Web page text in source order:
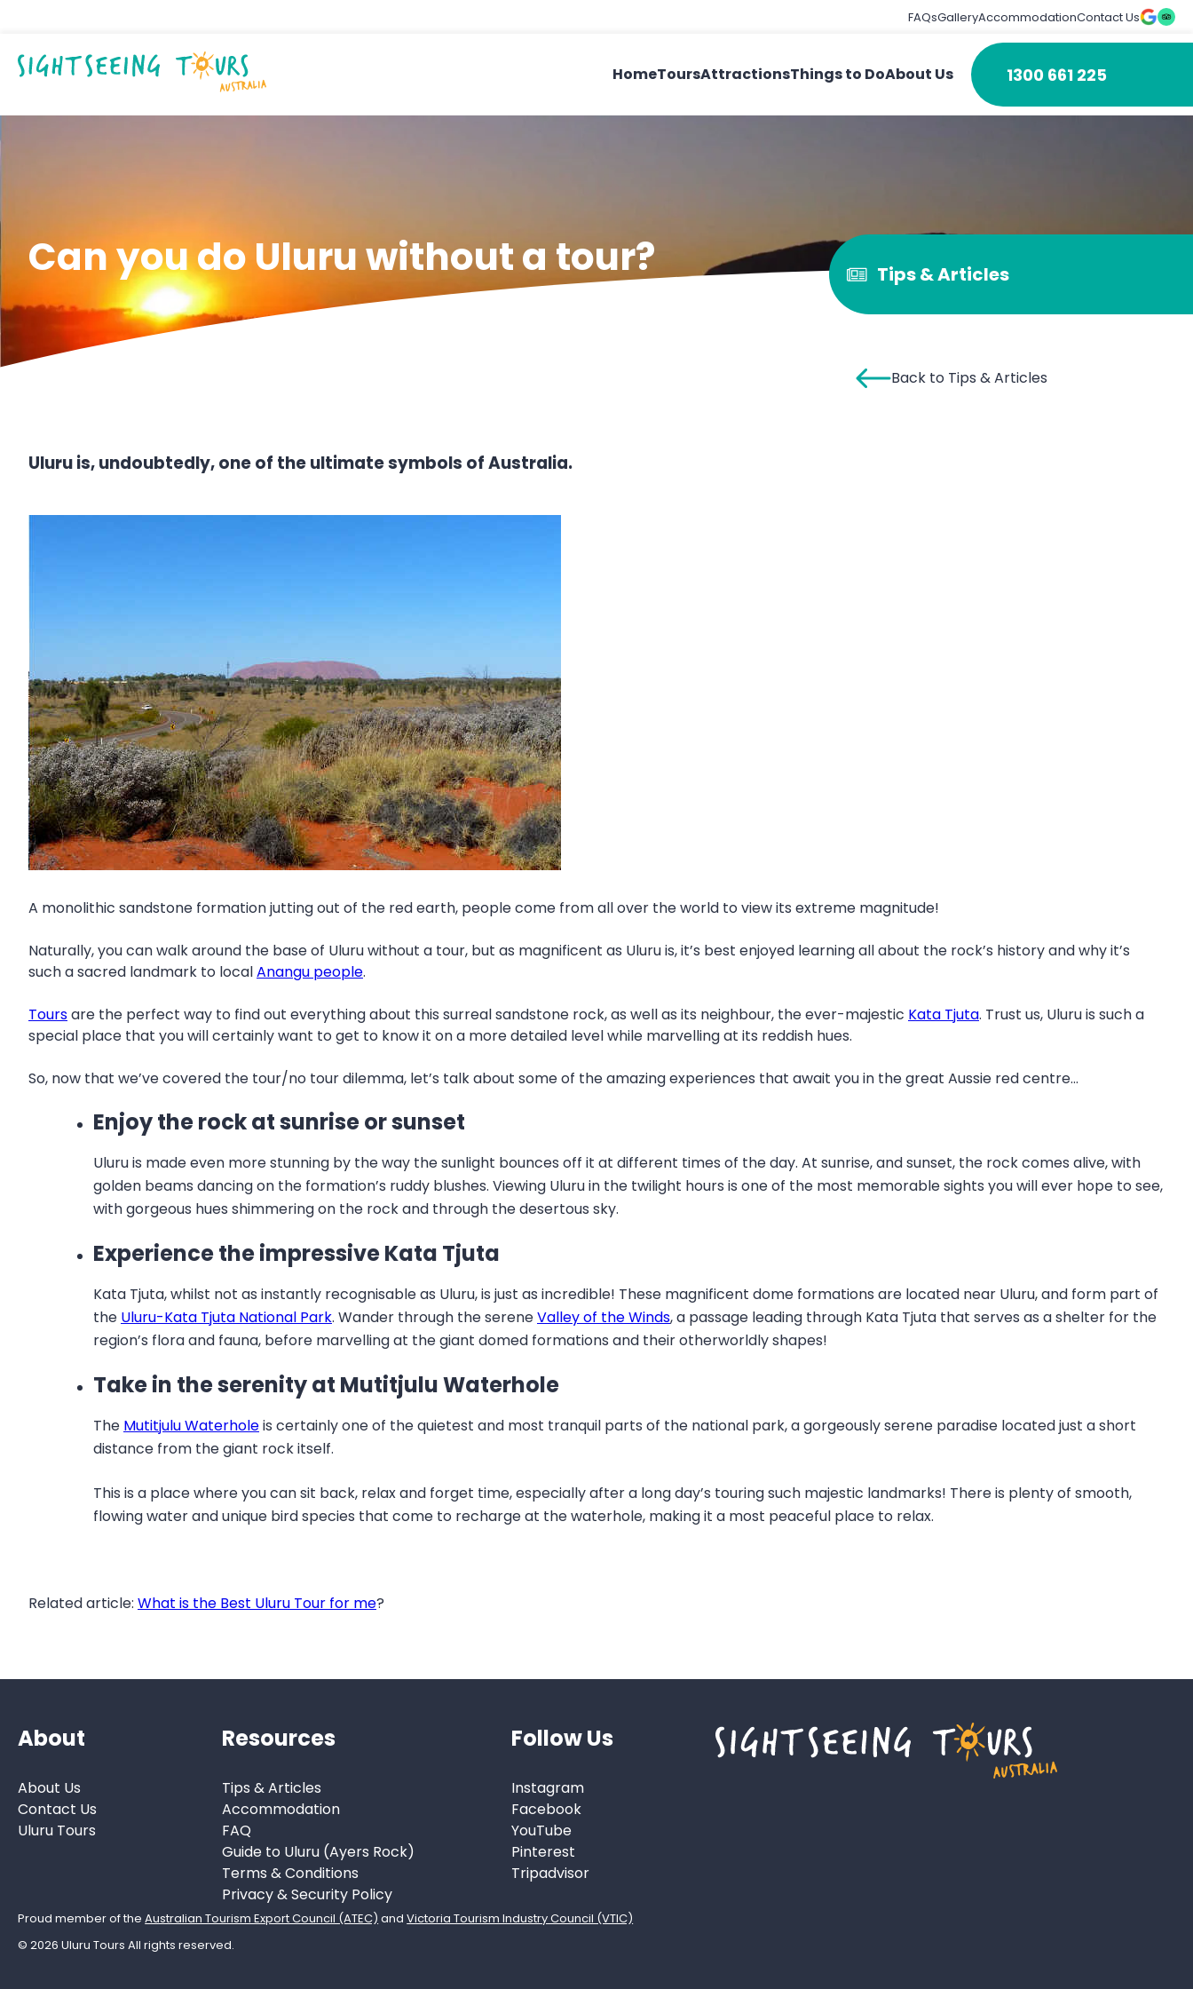
FAQsGalleryAccommodationContact Us
HomeToursAttractionsThings to DoAbout Us 1300 661 225
Can you do Uluru without a tour? Tips & Articles
Back to Tips & Articles
Uluru is, undoubtedly, one of the ultimate symbols of Australia.
A monolithic sandstone formation jutting out of the red earth, people come from all over the world to view its extreme magnitude!
Naturally, you can walk around the base of Uluru without a tour, but as magnificent as Uluru is, it’s best enjoyed learning all about the rock’s history and why it’s
such a sacred landmark to localAnangu people.
Toursare the perfect way to find out everything about this surreal sandstone rock, as well as its neighbour, the ever-majestic Kata Tjuta. Trust us, Uluru is such a
special place that you will certainly want to get to know it on a more detailed level while marvelling at its reddish hues.
So, now that we’ve covered the tour/no tour dilemma, let’s talk about some of the amazing experiences that await you in the great Aussie red centre…
Enjoy the rock at sunrise or sunset
Uluru is made even more stunning by the way the sunlight bounces off it at different times of the day. At sunrise, and sunset, the rock comes alive, with
golden beams dancing on the formation’s ruddy blushes. Viewing Uluru in the twilight hours is one of the most memorable sights you will ever hope to see,
with gorgeous hues shimmering on the rock and through the desertous sky.
Experience the impressive Kata Tjuta
Kata Tjuta, whilst not as instantly recognisable as Uluru, is just as incredible! These magnificent dome formations are located near Uluru, and form part of
the Uluru-Kata Tjuta National Park. Wander through the sereneValley of the Winds, a passage leading through Kata Tjuta that serves as a shelter for the
region’s flora and fauna, before marvelling at the giant domed formations and their otherworldly shapes!
Take in the serenity at Mutitjulu Waterhole
The Mutitjulu Waterholeis certainly one of the quietest and most tranquil parts of the national park, a gorgeously serene paradise located just a short
distance from the giant rock itself.
This is a place where you can sit back, relax and forget time, especially after a long day’s touring such majestic landmarks! There is plenty of smooth,
flowing water and unique bird species that come to recharge at the waterhole, making it a most peaceful place to relax.
Related article: What is the Best Uluru Tour for me?
About
About Us
Contact Us
Uluru Tours
Resources
Tips & Articles
Accommodation
FAQ
Guide to Uluru (Ayers Rock)
Terms & Conditions
Privacy & Security Policy
Follow Us
Instagram
Facebook
YouTube
Pinterest
Tripadvisor
Proud member of theAustralian Tourism Export Council (ATEC) andVictoria Tourism Industry Council (VTIC)
© 2026 Uluru Tours All rights reserved.